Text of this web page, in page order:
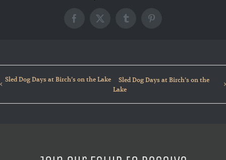
Facebook
X TumblrPinterest
Sled Dog Days at Birch’s on the Lake
Sled Dog Days at Birch’s on the
Lake